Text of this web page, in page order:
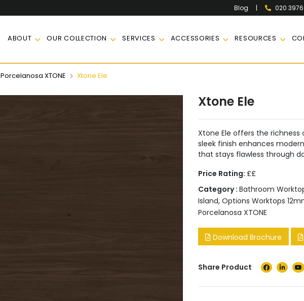
Blog | 020
ABOUT OUR COLLECTION SERVICES ACCESSORIES RESOURCES
Porcelanosa XTONE Xtone Ele
Xtone Ele
Xtone Ele offers the
sleek finish enhances
that stays flawless through
Price Rating: ££
Category : Bathroom
Island, Options Worktops
Porcelanosa XTONE
Download Brochure
Share Product